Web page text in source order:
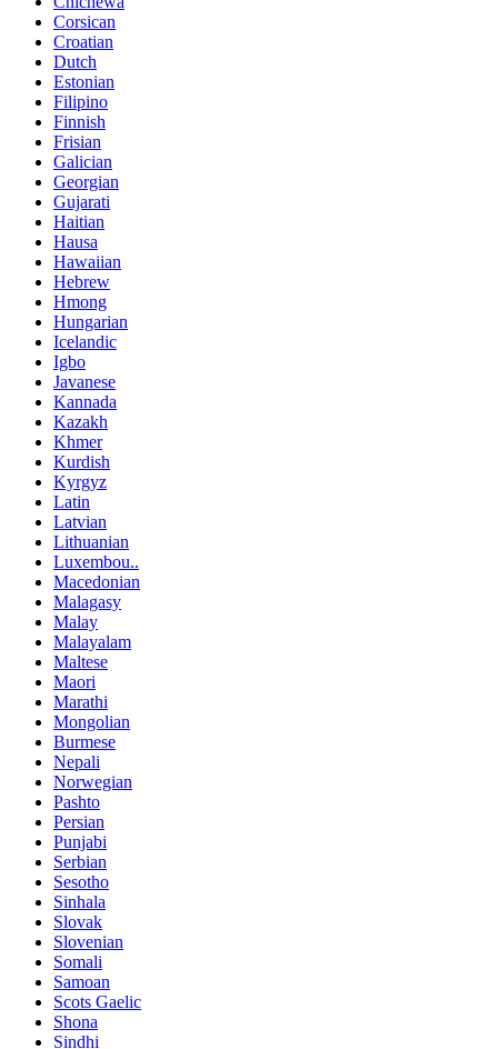
Corsican
Croatian
Dutch
Estonian
Filipino
Finnish
Frisian
Galician
Georgian
Gujarati
Haitian
Hausa
Hawaiian
Hebrew
Hmong
Hungarian
Icelandic
Igbo
Javanese
Kannada
Kazakh
Khmer
Kurdish
Kyrgyz
Latin
Latvian
Lithuanian
Luxembou..
Macedonian
Malagasy
Malay
Malayalam
Maltese
Maori
Marathi
Mongolian
Burmese
Nepali
Norwegian
Pashto
Persian
Punjabi
Serbian
Sesotho
Sinhala
Slovak
Slovenian
Somali
Samoan
Scots Gaelic
Shona
Sindhi